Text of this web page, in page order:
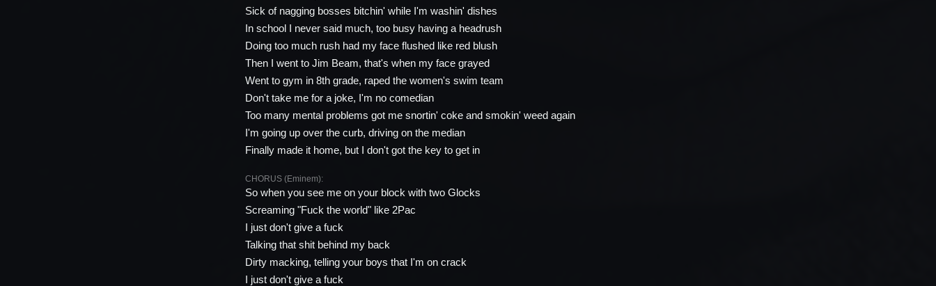
Sick of nagging bosses bitchin' while I'm washin' dishes
In school I never said much, too busy having a headrush
Doing too much rush had my face flushed like red blush
Then I went to Jim Beam, that's when my face grayed
Went to gym in 8th grade, raped the women's swim team
Don't take me for a joke, I'm no comedian
Too many mental problems got me snortin' coke and smokin' weed again
I'm going up over the curb, driving on the median
Finally made it home, but I don't got the key to get in
CHORUS (Eminem):
So when you see me on your block with two Glocks
Screaming "Fuck the world" like 2Pac
I just don't give a fuck
Talking that shit behind my back
Dirty macking, telling your boys that I'm on crack
I just don't give a fuck